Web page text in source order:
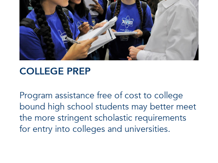
COLLEGE PREP
Program assistance free of cost to college
bound high school students may better meet
the more stringent scholastic requirements
for entry into colleges and universities.